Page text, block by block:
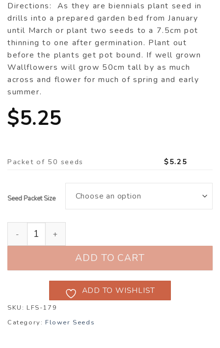
Directions: As they are biennials plant seed in
drills into a prepared garden bed from January
until March or plant two seeds to a 7.5cm pot
thinning to one after germination. Plant out
before the plants get pot bound. If well grown
Wallflowers will grow 50cm tall by as much
across and flower for much of spring and early
summer.
$5.25
Packet of 50 seeds $5.25
Seed Packet Size
ADD TO CART
ADD TO WISHLIST
SKU: LFS-179
Category: Flower Seeds